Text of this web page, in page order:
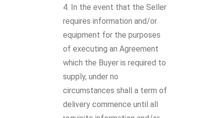
In the event that the Seller
requires information and/or
equipment for the purposes
of executing an Agreement
which the Buyer is required to
supply, under no
circumstances shall a term of
delivery commence until all